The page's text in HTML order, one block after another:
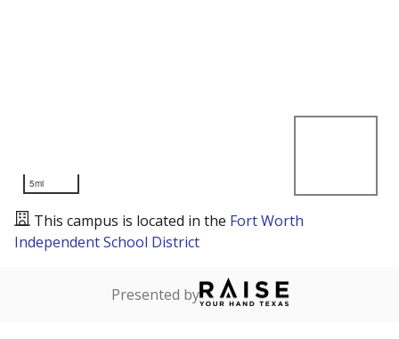
5mi
This campus is located in the Fort Worth
Independent School District
Presented by